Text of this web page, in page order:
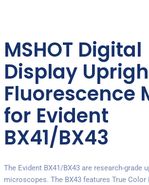
MSHOT Digital
Display
Fluorescence
for Evident
BX41/BX43
The Evident BX41/BX43 are research-grade
microscopes. The BX43 features True